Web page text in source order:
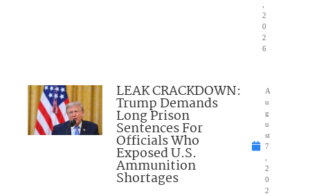
2
0
2
6
LEAK CRACKDOWN:
Trump Demands
Long Prison
Sentences For
Officials Who
Exposed U.S.
Ammunition
Shortages
A
u
g
u
st
7
2
0
2